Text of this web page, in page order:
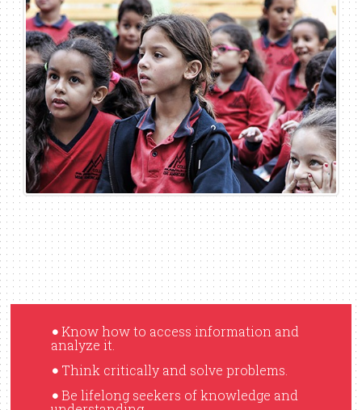
• Know how to access information and
analyze it.
• Think critically and solve problems.
• Be lifelong seekers of knowledge and